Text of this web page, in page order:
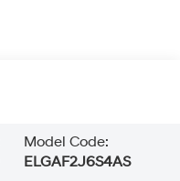
Model Code:
ELGAF2J6S4AS